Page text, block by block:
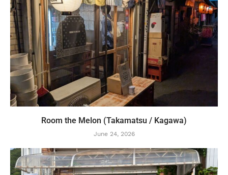
Room the Melon (Takamatsu / Kagawa)
June 24, 2026